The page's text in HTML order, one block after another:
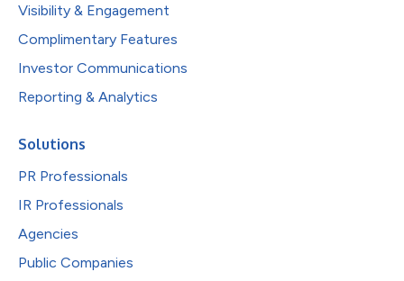
Visibility & Engagement
Complimentary Features
Investor Communications
Reporting & Analytics
Solutions
PR Professionals
IR Professionals
Agencies
Public Companies